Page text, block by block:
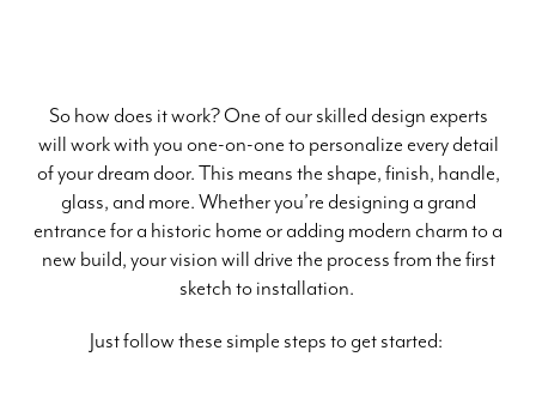
So how does it work? One of our skilled design experts
will work with you one-on-one to personalize every detail
of your dream door. This means the shape, finish, handle,
glass, and more. Whether you’re designing a grand
entrance for a historic home or adding modern charm to a
new build, your vision will drive the process from the first
sketch to installation.
Just follow these simple steps to get started: